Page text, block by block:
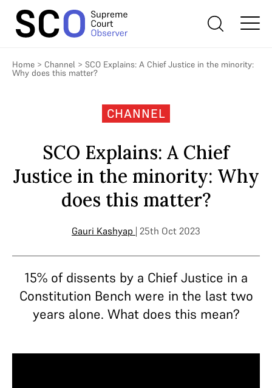
Home > Channel > SCO Explains: A Chief Justice in the minority:
Why does this matter?
CHANNEL
SCO Explains: A Chief
Justice in the minority: Why
does this matter?
Gauri Kashyap | 25th Oct 2023
15% of dissents by a Chief Justice in a
Constitution Bench were in the last two
years alone. What does this mean?